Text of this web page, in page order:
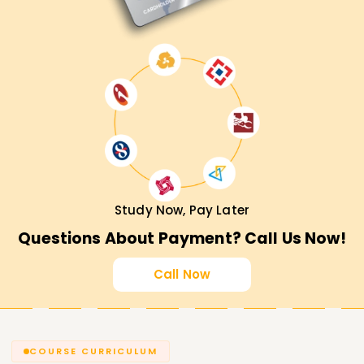
Study Now, Pay Later
Questions About Payment? Call Us Now!
Call Now
COURSE CURRICULUM